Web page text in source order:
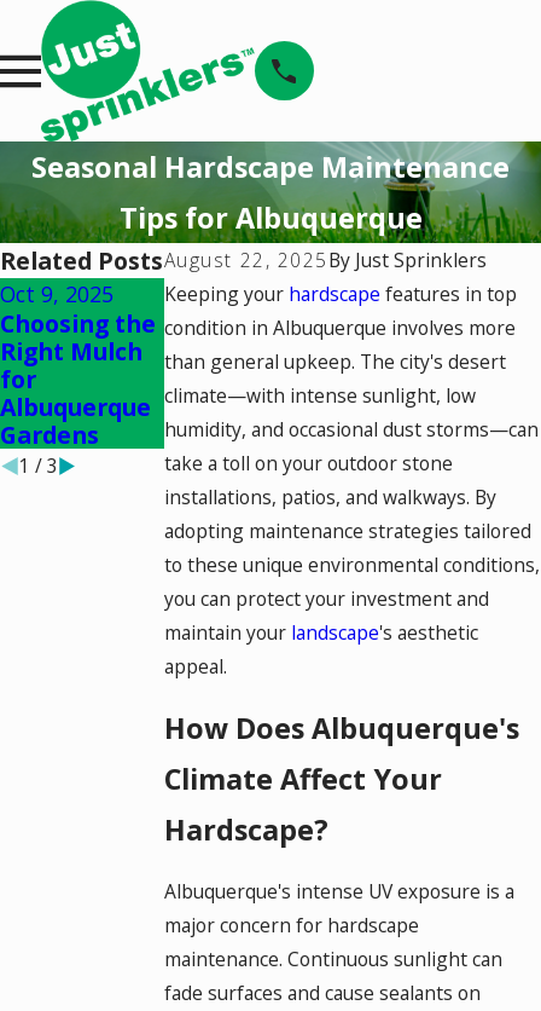
Seasonal Hardscape Maintenance
Tips for Albuquerque
August 22, 2025By Just Sprinklers
Keeping your hardscape features in top
condition in Albuquerque involves more
than general upkeep. The city's desert
climate—with intense sunlight, low
humidity, and occasional dust storms—can
take a toll on your outdoor stone
installations, patios, and walkways. By
adopting maintenance strategies tailored
to these unique environmental conditions,
you can protect your investment and
maintain your landscape's aesthetic
appeal.
How Does Albuquerque's
Climate Affect Your
Hardscape?
Albuquerque's intense UV exposure is a
major concern for hardscape
maintenance. Continuous sunlight can
fade surfaces and cause sealants on
Related Posts
Oct 9, 2025
Choosing the
Right Mulch
for
Albuquerque
Gardens
Sep 4, 2025
Enhancing
Curb Appeal
with Local
Plants
Sep 4, 2025
Seasonal
Landscaping
Checklist for
Albuquerque
1 /3